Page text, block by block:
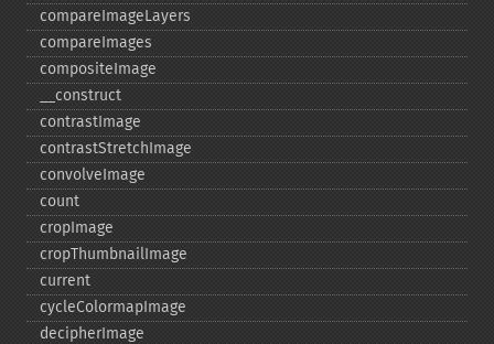
compareImageLayers
compareImages
compositeImage
_​_​construct
contrastImage
contrastStretchImage
convolveImage
count
cropImage
cropThumbnailImage
current
cycleColormapImage
decipherImage